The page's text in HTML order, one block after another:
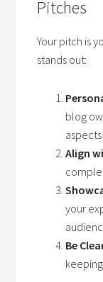
Pitches
Your pitch is
stands out:
blog
Align
your
Be